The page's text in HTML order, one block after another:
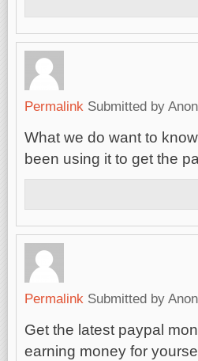
Permalink Submitted by
What we do want to
been using it to get the
Permalink Submitted by
Get the latest paypal
earning money for